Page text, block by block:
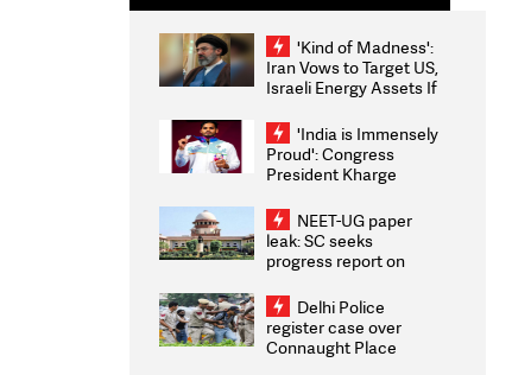
'Kind of Madness':
Iran Vows to Target US,
Israeli Energy Assets If
Weighs Fresh Strikes
'India is Immensely
Proud': Congress
President Kharge
2026 Medallists
NEET-UG paper
leak: SC seeks
progress report on
infrastructure, security
on pleas seeking NTA
overhaul
Delhi Police
register case over
Connaught Place